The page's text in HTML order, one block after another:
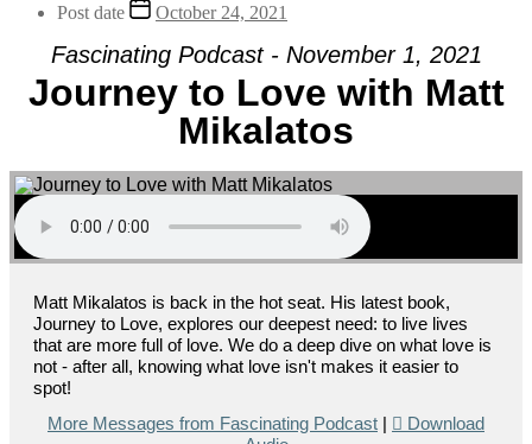
Post date October 24, 2021
Fascinating Podcast - November 1, 2021
Journey to Love with Matt
Mikalatos
Matt Mikalatos is back in the hot seat. His latest book,
Journey to Love, explores our deepest need: to live lives
that are more full of love. We do a deep dive on what love is
not - after all, knowing what love isn't makes it easier to
spot!
More Messages from Fascinating Podcast |
Download